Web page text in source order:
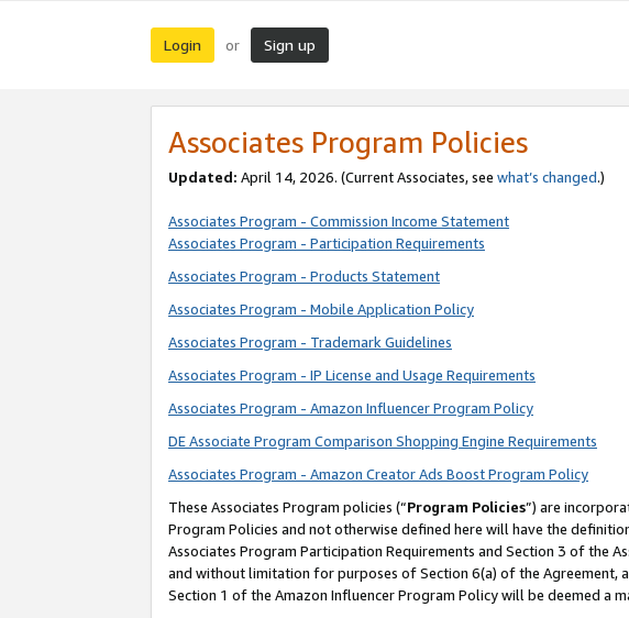
Login or Sign up
Associates Program Policies
Updated: April 14, 2026. (Current Associates, see what’s changed.)
Associates Program - Commission Income Statement
Associates Program - Participation Requirements
Associates Program - Products Statement
Associates Program - Mobile Application Policy
Associates Program - Trademark Guidelines
Associates Program - IP License and Usage Requirements
Associates Program - Amazon Influencer Program Policy
DE Associate Program Comparison Shopping Engine Requirements
Associates Program - Amazon Creator Ads Boost Program Policy
These Associates Program policies (“Program Policies”) are
Program Policies and not otherwise defined here will have the
Associates Program Participation Requirements and Section 3 of the
and without limitation for purposes of Section 6(a) of the Agreement,
Section 1 of the Amazon Influencer Program Policy will be deemed a